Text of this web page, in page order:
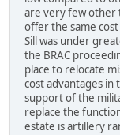
are very few other
offer the same
Sill was under
the BRAC
place to relocate
cost advantages in
support of the
replace the
estate is artillery